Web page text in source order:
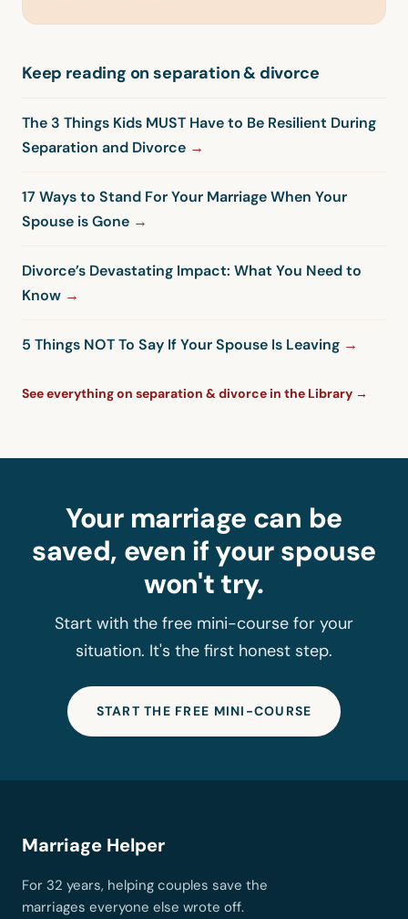
Keep reading on separation & divorce
The 3 Things Kids MUST Have to Be Resilient During
Separation and Divorce
17 Ways to Stand For Your Marriage When Your
Spouse is Gone
Divorce’s Devastating Impact: What You Need to
Know
5 Things NOT To Say If Your Spouse Is Leaving
See everything on separation & divorce in the Library →
Your marriage can be
saved, even if your spouse
won't try.
Start with the free mini-course for your
situation. It's the first honest step.
START THE FREE MINI-COURSE
Marriage Helper
For 32 years, helping couples save the
marriages everyone else wrote off.